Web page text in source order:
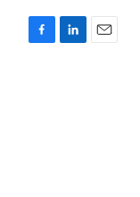
F
L
E